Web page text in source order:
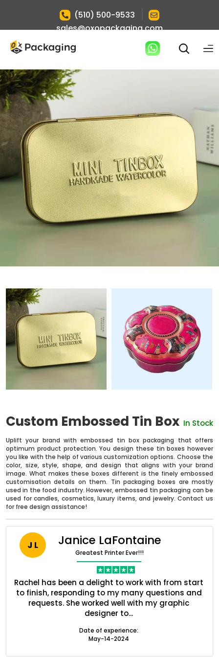
(510) 500-9533
sales@oxopackaging.com
Custom Embossed Tin Box In Stock
Uplift your brand with embossed tin box packaging that offers
optimum product protection. You design these tin boxes however
you like with the help of various customization options. Choose the
color, size, style, shape, and design that aligns with your brand
image. What makes these boxes different is the finely embossed
customisation details on them. Tin packaging boxes are mostly
used in the food industry. However, embossed tin packaging can be
used for candles, cosmetics, luxury items, and jewelry. Contact us
for free design assistance!
J L Janice LaFontaine
Greatest Printer Ever!!!
Rachel has been a delight to work with from start
to finish, responding to my many questions and
requests. She worked well with my graphic
designer to...
Date of experience:
May-14-2024
Boxes By industry